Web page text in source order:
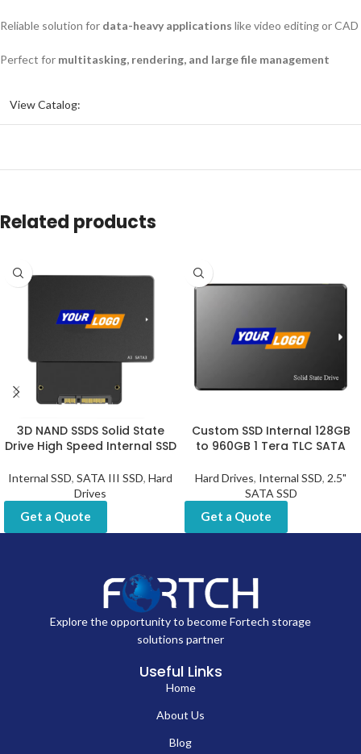
Reliable solution for data-heavy applications like video editing or CAD
Perfect for multitasking, rendering, and large file management
View Catalog:
Related products
3D NAND SSDS Solid State
Drive High Speed Internal SSD
Internal SSD, SATA III SSD, Hard
Drives
Get a Quote
Custom SSD Internal 128GB
to 960GB 1 Tera TLC SATA
Hard Drives, Internal SSD, 2.5"
SATA SSD
Get a Quote
Explore the opportunity to become Fortech storage
solutions partner
Useful Links
Home
About Us
Blog